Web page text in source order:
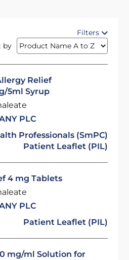
Filters
by
Relief
5ml Syrup
PLC
Professionals (SmPC)
Patient Leaflet (PIL)
4 mg Tablets
PLC
Patient Leaflet (PIL)
mg/ml Solution for